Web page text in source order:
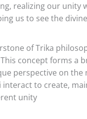
realizing our unity
us to see the
of Trika
concept forms a
perspective on the
interact to create,
unity